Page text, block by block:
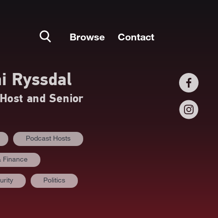
Browse Contact
Ryssdal
and Senior
Podcast Hosts
Finance
Politics